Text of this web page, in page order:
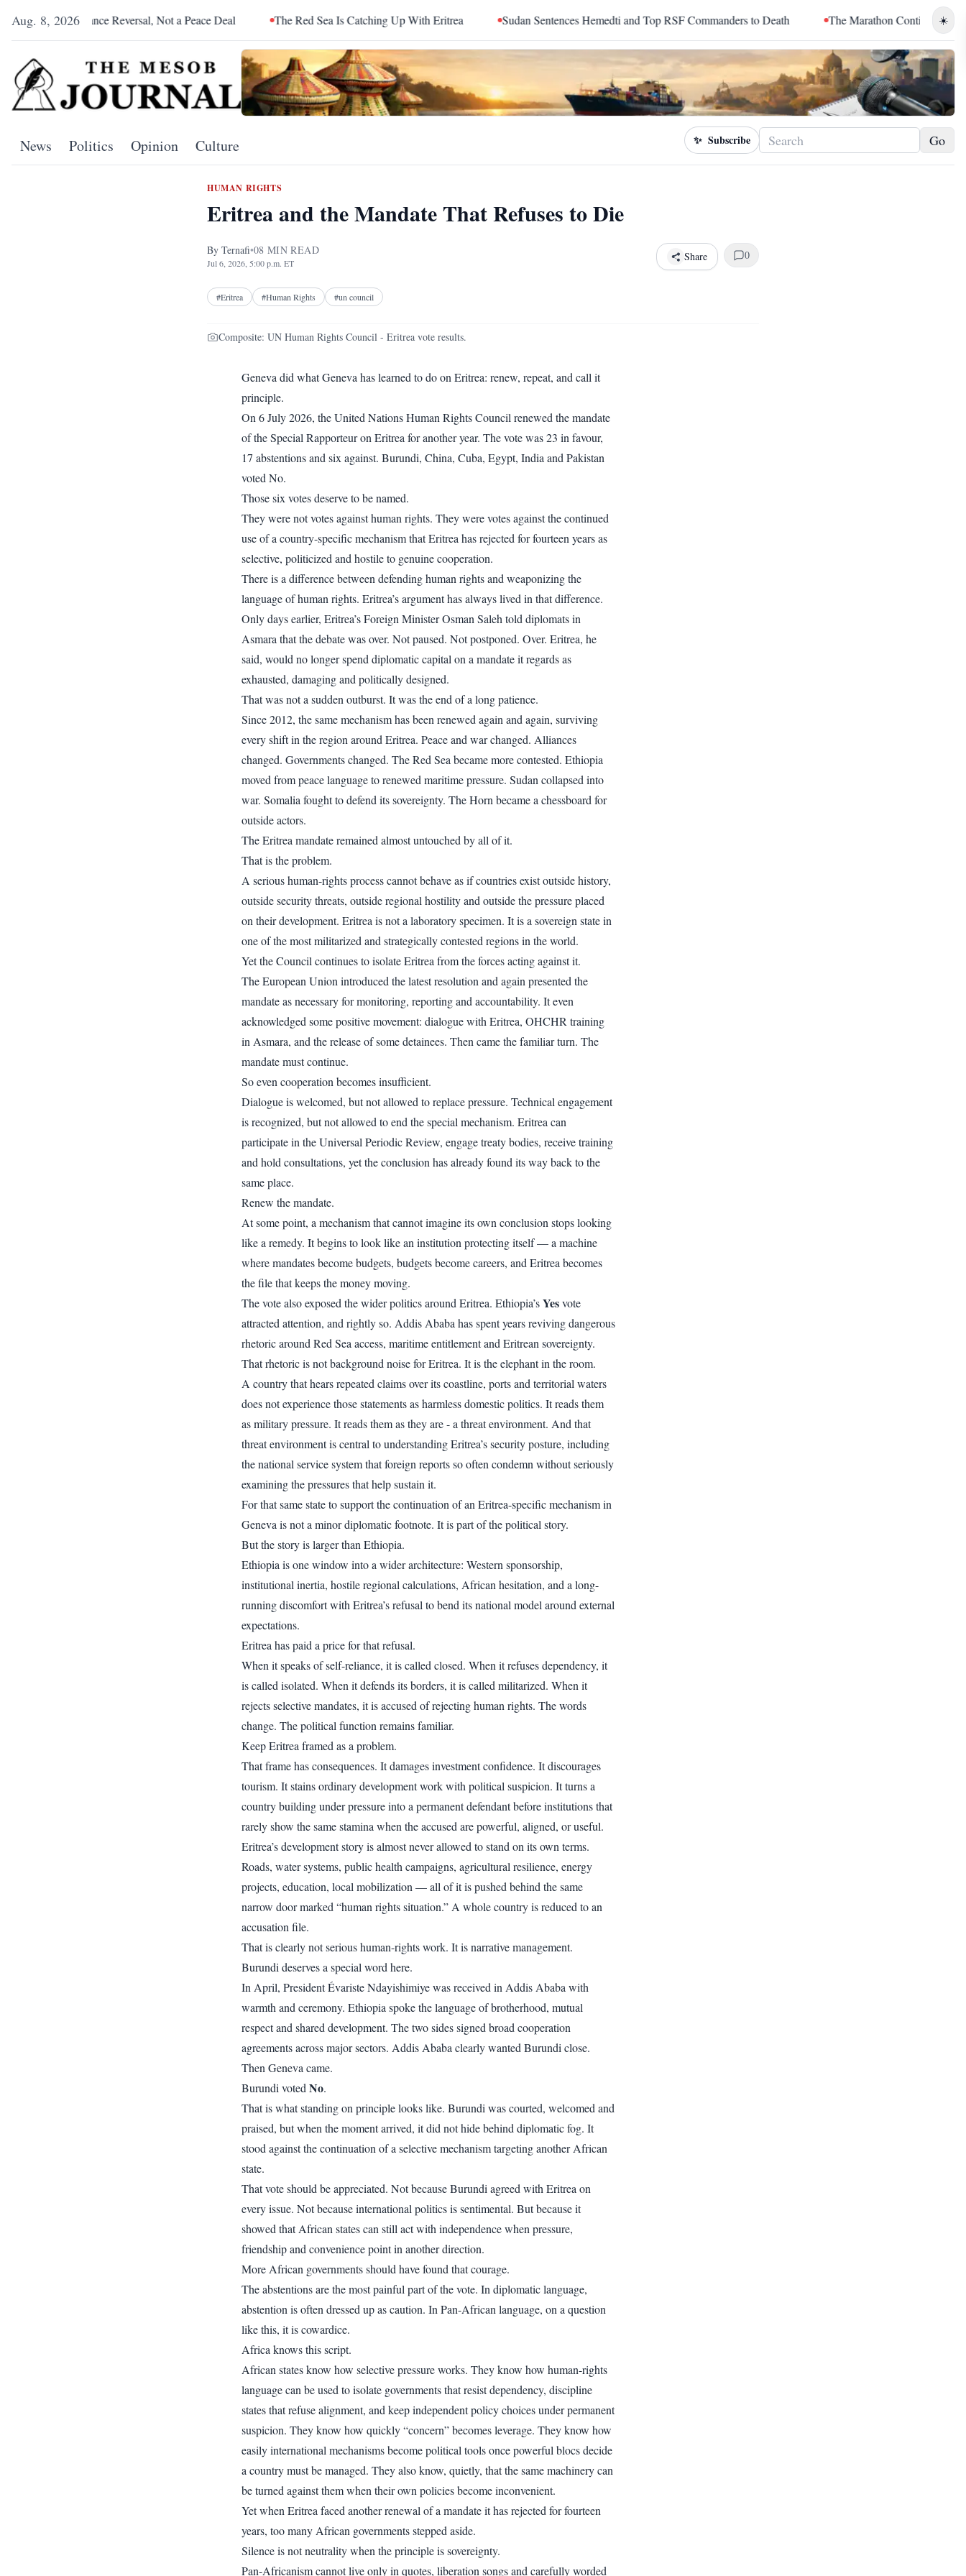
Aug. 8, 2026 ☀️
Reversal, Not a Peace Deal The Red Sea Is Catching Up With Eritrea Sudan Sentences Hemedti and Top RSF Commanders to Death The Marathon Continued: How Blacc Sam
News Politics Opinion Culture ✨ Subscribe Go
HUMAN RIGHTS
Eritrea and the Mandate That Refuses to Die
By Ternafi•08 MIN READ
Jul 6, 2026, 5:00 p.m. ET Share 0
#Eritrea #Human Rights #un council
Composite: UN Human Rights Council - Eritrea vote results.
Geneva did what Geneva has learned to do on Eritrea: renew, repeat, and call it
principle.
On 6 July 2026, the United Nations Human Rights Council renewed the mandate
of the Special Rapporteur on Eritrea for another year. The vote was 23 in favour,
17 abstentions and six against. Burundi, China, Cuba, Egypt, India and Pakistan
voted No.
Those six votes deserve to be named.
They were not votes against human rights. They were votes against the continued
use of a country-specific mechanism that Eritrea has rejected for fourteen years as
selective, politicized and hostile to genuine cooperation.
There is a difference between defending human rights and weaponizing the
language of human rights. Eritrea’s argument has always lived in that difference.
Only days earlier, Eritrea’s Foreign Minister Osman Saleh told diplomats in
Asmara that the debate was over. Not paused. Not postponed. Over. Eritrea, he
said, would no longer spend diplomatic capital on a mandate it regards as
exhausted, damaging and politically designed.
That was not a sudden outburst. It was the end of a long patience.
Since 2012, the same mechanism has been renewed again and again, surviving
every shift in the region around Eritrea. Peace and war changed. Alliances
changed. Governments changed. The Red Sea became more contested. Ethiopia
moved from peace language to renewed maritime pressure. Sudan collapsed into
war. Somalia fought to defend its sovereignty. The Horn became a chessboard for
outside actors.
The Eritrea mandate remained almost untouched by all of it.
That is the problem.
A serious human-rights process cannot behave as if countries exist outside history,
outside security threats, outside regional hostility and outside the pressure placed
on their development. Eritrea is not a laboratory specimen. It is a sovereign state in
one of the most militarized and strategically contested regions in the world.
Yet the Council continues to isolate Eritrea from the forces acting against it.
The European Union introduced the latest resolution and again presented the
mandate as necessary for monitoring, reporting and accountability. It even
acknowledged some positive movement: dialogue with Eritrea, OHCHR training
in Asmara, and the release of some detainees. Then came the familiar turn. The
mandate must continue.
So even cooperation becomes insufficient.
Dialogue is welcomed, but not allowed to replace pressure. Technical engagement
is recognized, but not allowed to end the special mechanism. Eritrea can
participate in the Universal Periodic Review, engage treaty bodies, receive training
and hold consultations, yet the conclusion has already found its way back to the
same place.
Renew the mandate.
At some point, a mechanism that cannot imagine its own conclusion stops looking
like a remedy. It begins to look like an institution protecting itself — a machine
where mandates become budgets, budgets become careers, and Eritrea becomes
the file that keeps the money moving.
The vote also exposed the wider politics around Eritrea. Ethiopia’sYesvote
attracted attention, and rightly so. Addis Ababa has spent years reviving dangerous
rhetoric around Red Sea access, maritime entitlement and Eritrean sovereignty.
That rhetoric is not background noise for Eritrea. It is the elephant in the room.
A country that hears repeated claims over its coastline, ports and territorial waters
does not experience those statements as harmless domestic politics. It reads them
as military pressure. It reads them as they are - a threat environment. And that
threat environment is central to understanding Eritrea’s security posture, including
the national service system that foreign reports so often condemn without seriously
examining the pressures that help sustain it.
For that same state to support the continuation of an Eritrea-specific mechanism in
Geneva is not a minor diplomatic footnote. It is part of the political story.
But the story is larger than Ethiopia.
Ethiopia is one window into a wider architecture: Western sponsorship,
institutional inertia, hostile regional calculations, African hesitation, and a long-
running discomfort with Eritrea’s refusal to bend its national model around external
expectations.
Eritrea has paid a price for that refusal.
When it speaks of self-reliance, it is called closed. When it refuses dependency, it
is called isolated. When it defends its borders, it is called militarized. When it
rejects selective mandates, it is accused of rejecting human rights. The words
change. The political function remains familiar.
Keep Eritrea framed as a problem.
That frame has consequences. It damages investment confidence. It discourages
tourism. It stains ordinary development work with political suspicion. It turns a
country building under pressure into a permanent defendant before institutions that
rarely show the same stamina when the accused are powerful, aligned, or useful.
Eritrea’s development story is almost never allowed to stand on its own terms.
Roads, water systems, public health campaigns, agricultural resilience, energy
projects, education, local mobilization — all of it is pushed behind the same
narrow door marked “human rights situation.” A whole country is reduced to an
accusation file.
That is clearly not serious human-rights work. It is narrative management.
Burundi deserves a special word here.
In April, President Évariste Ndayishimiye was received in Addis Ababa with
warmth and ceremony. Ethiopia spoke the language of brotherhood, mutual
respect and shared development. The two sides signed broad cooperation
agreements across major sectors. Addis Ababa clearly wanted Burundi close.
Then Geneva came.
Burundi voted No.
That is what standing on principle looks like. Burundi was courted, welcomed and
praised, but when the moment arrived, it did not hide behind diplomatic fog. It
stood against the continuation of a selective mechanism targeting another African
state.
That vote should be appreciated. Not because Burundi agreed with Eritrea on
every issue. Not because international politics is sentimental. But because it
showed that African states can still act with independence when pressure,
friendship and convenience point in another direction.
More African governments should have found that courage.
The abstentions are the most painful part of the vote. In diplomatic language,
abstention is often dressed up as caution. In Pan-African language, on a question
like this, it is cowardice.
Africa knows this script.
African states know how selective pressure works. They know how human-rights
language can be used to isolate governments that resist dependency, discipline
states that refuse alignment, and keep independent policy choices under permanent
suspicion. They know how quickly “concern” becomes leverage. They know how
easily international mechanisms become political tools once powerful blocs decide
a country must be managed. They also know, quietly, that the same machinery can
be turned against them when their own policies become inconvenient.
Yet when Eritrea faced another renewal of a mandate it has rejected for fourteen
years, too many African governments stepped aside.
Silence is not neutrality when the principle is sovereignty.
Pan-Africanism cannot live only in quotes, liberation songs and carefully worded